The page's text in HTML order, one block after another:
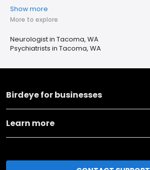
Show more
More to explore
Neurologist in Tacoma, WA
Psychiatrists in Tacoma, WA
Birdeye for businesses
Learn more